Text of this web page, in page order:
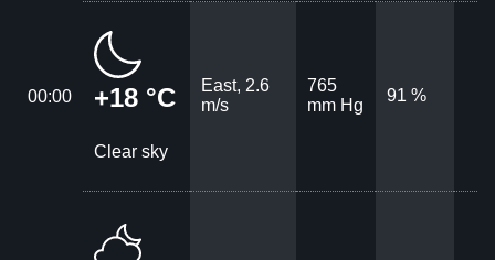
00:00 +18 °C
Clear sky
East, 2.6
m/s
765
mm Hg
91 %